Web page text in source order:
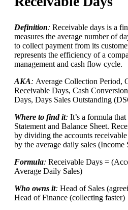
Definition: Receivable days is a
measures the average number of
to collect payment from its
represents the efficiency of a
management and cash flow cycle.
AKA: Average Collection Period,
Receivable Days, Cash
Days, Days Sales Outstanding
Where to find it: It’s a formula
Statement and Balance Sheet.
by dividing the accounts
by the average daily sales (Income
Formula: Receivable Days =
Average Daily Sales)
Who owns it: Head of Sales
Head of Finance (collecting faster)